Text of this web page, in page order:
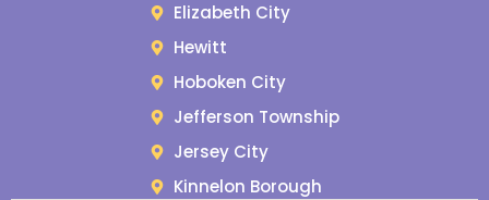
Elizabeth City
Hewitt
Hoboken City
Jefferson Township
Jersey City
Kinnelon Borough